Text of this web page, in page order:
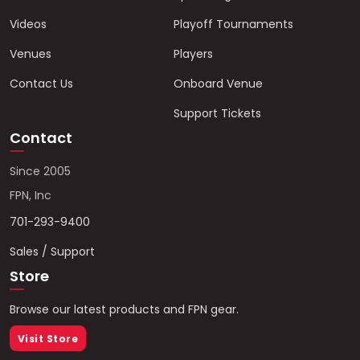
Videos
Venues
Contact Us
Playoff Tournaments
Players
Onboard Venue
Support Tickets
Contact
Since 2005
FPN, Inc
701-293-9400
Sales / Support
Store
Browse our latest products and FPN gear.
Visit Store